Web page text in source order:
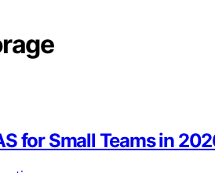
for Small Teams in